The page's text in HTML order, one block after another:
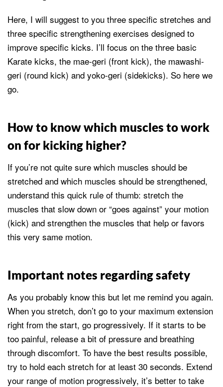
Here, I will suggest to you three specific stretches and
three specific strengthening exercises designed to
improve specific kicks. I’ll focus on the three basic
Karate kicks, the mae-geri (front kick), the mawashi-
geri (round kick) and yoko-geri (sidekicks). So here we
go.
How to know which muscles to work
on for kicking higher?
If you’re not quite sure which muscles should be
stretched and which muscles should be strengthened,
understand this quick rule of thumb: stretch the
muscles that slow down or “goes against” your motion
(kick) and strengthen the muscles that help or favors
this very same motion.
Important notes regarding safety
As you probably know this but let me remind you again.
When you stretch, don’t go to your maximum extension
right from the start, go progressively. If it starts to be
too painful, release a bit of pressure and breathing
through discomfort. To have the best results possible,
try to hold each stretch for at least 30 seconds. Extend
your range of motion progressively, it’s better to take